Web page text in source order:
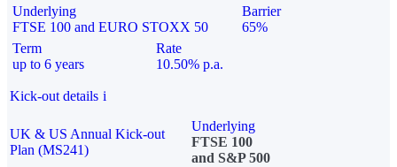
Underlying
FTSE 100 and EURO STOXX 50
Barrier
65%
Term
up to 6 years
Rate
10.50% p.a.
Kick-out details i
UK & US Annual Kick-out
Plan (MS241)
Underlying
FTSE 100
and S&P 500